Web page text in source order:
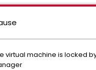
virtual machine is locked